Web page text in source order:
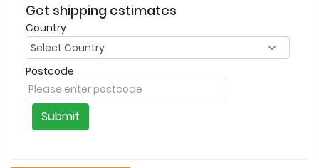
Get shipping estimates
Country
Postcode
Submit